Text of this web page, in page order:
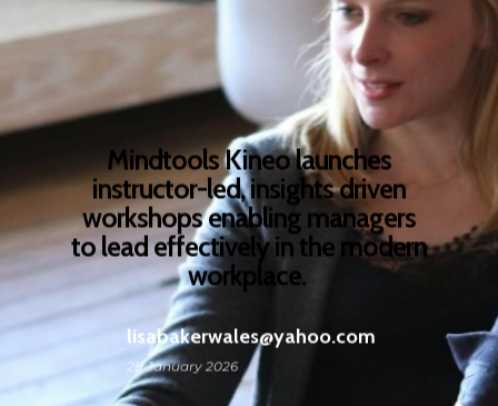
Mindtools Kineo launches
instructor-led, insights driven
workshops enabling managers
to lead effectively in the modern
workplace.
lisabakerwales@yahoo.com
28 January 2026